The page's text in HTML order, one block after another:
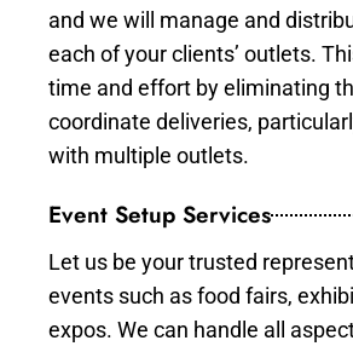
and we will manage and
each of your clients’ outlets.
time and effort by eliminating
coordinate deliveries,
with multiple outlets.
Event Setup Services
Let us be your trusted
events such as food fairs,
expos. We can handle all